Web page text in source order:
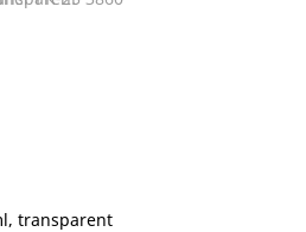
transparent